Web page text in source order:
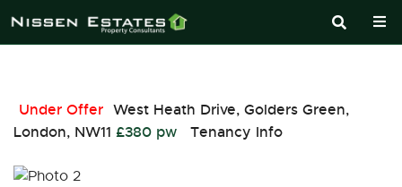
Under Offer West Heath Drive, Golders Green,
London, NW11 £380 pw Tenancy Info